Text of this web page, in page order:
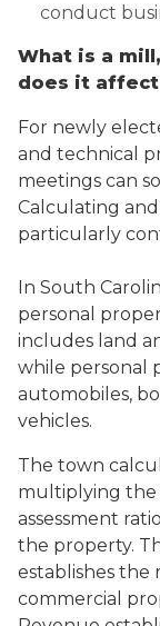
conduct
What is a
does it
For newly
and technical
meetings can
Calculating
particularly
In South
personal
includes land
while personal
automobiles,
vehicles.
The town
multiplying the
assessment
the property.
establishes the
commercial